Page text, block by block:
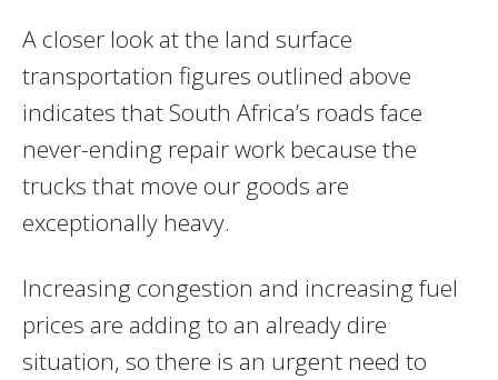
A closer look at the land surface
transportation figures outlined above
indicates that South Africa’s roads face
never-ending repair work because the
trucks that move our goods are
exceptionally heavy.
Increasing congestion and increasing fuel
prices are adding to an already dire
situation, so there is an urgent need to